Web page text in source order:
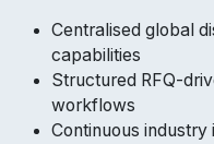
Centralised global
capabilities
Structured RFQ-
workflows
Continuous